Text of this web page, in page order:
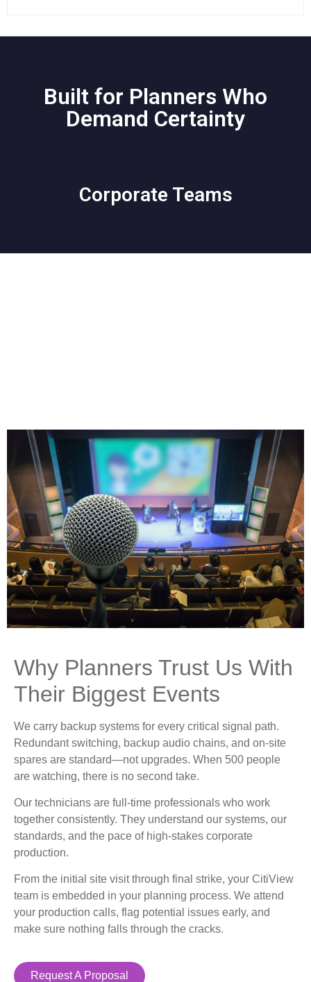
Built for Planners Who
Demand Certainty
Corporate Teams
Why Planners Trust Us With
Their Biggest Events
We carry backup systems for every critical signal path.
Redundant switching, backup audio chains, and on-site
spares are standard—not upgrades. When 500 people
are watching, there is no second take.
Our technicians are full-time professionals who work
together consistently. They understand our systems, our
standards, and the pace of high-stakes corporate
production.
From the initial site visit through final strike, your CitiView
team is embedded in your planning process. We attend
your production calls, flag potential issues early, and
make sure nothing falls through the cracks.
Request A Proposal